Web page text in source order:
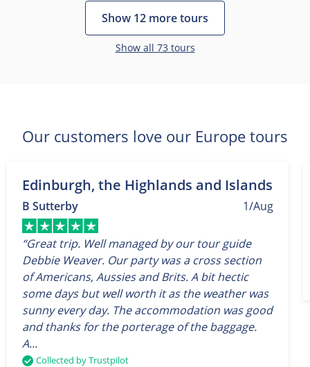
Show 12 more tours
Show all 73 tours
Our customers love our Europe tours
Edinburgh, the Highlands and Islands
1/Aug
B Sutterby
“Great trip. Well managed by our tour guide
Debbie Weaver. Our party was a cross section
of Americans, Aussies and Brits. A bit hectic
some days but well worth it as the weather was
sunny every day. The accommodation was good
and thanks for the porterage of the baggage.
A...
Collected by Trustpilot